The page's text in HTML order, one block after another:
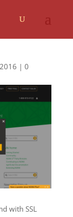
2016 | 0
with SSL